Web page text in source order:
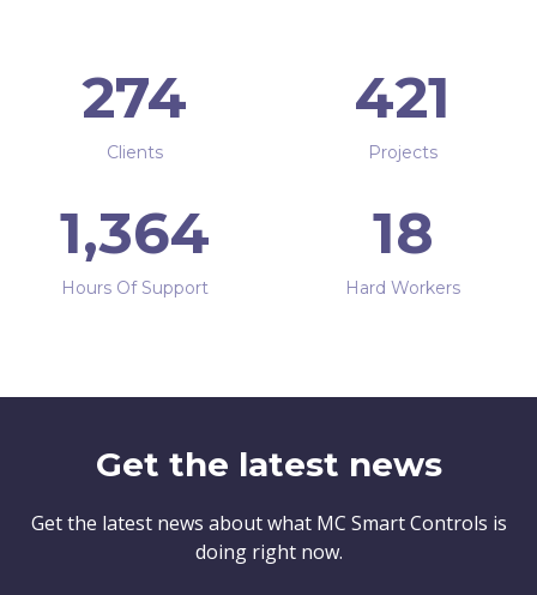
274
Clients
421
Projects
1,364
Hours Of Support
18
Hard Workers
Get the latest news
Get the latest news about what MC Smart Controls is
doing right now.